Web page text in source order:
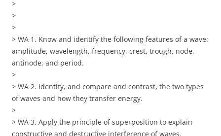
>
>
>
> WA 1. Know and identify the following features of a wave:
amplitude, wavelength, frequency, crest, trough, node,
antinode, and period.
>
> WA 2. Identify, and compare and contrast, the two types
of waves and how they transfer energy.
>
> WA 3. Apply the principle of superposition to explain
constructive and destructive interference of waves.